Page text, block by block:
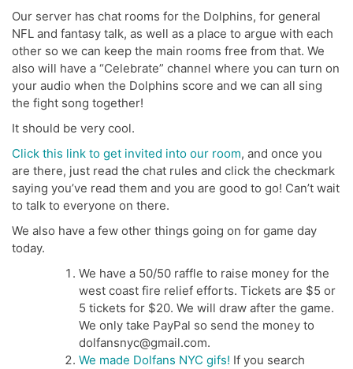
Our server has chat rooms for the Dolphins, for general
NFL and fantasy talk, as well as a place to argue with each
other so we can keep the main rooms free from that. We
also will have a “Celebrate” channel where you can turn on
your audio when the Dolphins score and we can all sing
the fight song together!
It should be very cool.
Click this link to get invited into our room, and once you
are there, just read the chat rules and click the checkmark
saying you’ve read them and you are good to go! Can’t wait
to talk to everyone on there.
We also have a few other things going on for game day
today.
We have a 50/50 raffle to raise money for the
west coast fire relief efforts. Tickets are $5 or
5 tickets for $20. We will draw after the game.
We only take PayPal so send the money to
dolfansnyc@gmail.com.
We made Dolfans NYC gifs! If you search